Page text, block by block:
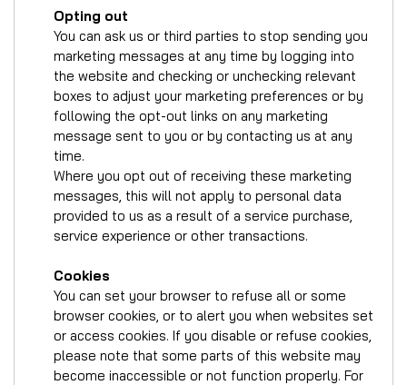
Opting out
You can ask us or third parties to stop sending you
marketing messages at any time by logging into
the website and checking or unchecking relevant
boxes to adjust your marketing preferences or by
following the opt-out links on any marketing
message sent to you or by contacting us at any
time.
Where you opt out of receiving these marketing
messages, this will not apply to personal data
provided to us as a result of a service purchase,
service experience or other transactions.
Cookies
You can set your browser to refuse all or some
browser cookies, or to alert you when websites set
or access cookies. If you disable or refuse cookies,
please note that some parts of this website may
become inaccessible or not function properly. For